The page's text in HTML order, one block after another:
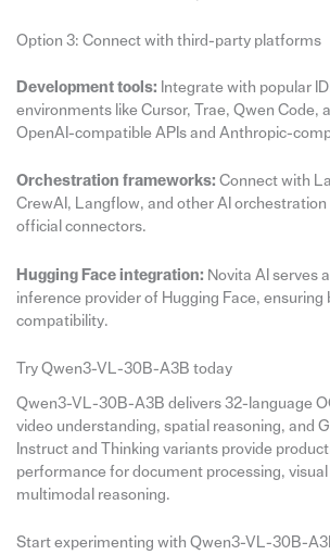
Option 3: Connect with third-party platforms
Development tools: Integrate with popular
environments like Cursor, Trae, Qwen Code,
OpenAI-compatible APIs and Anthropic-
Orchestration frameworks: Connect with
CrewAI, Langflow, and other AI
official connectors.
Hugging Face integration: Novita AI serves
inference provider of Hugging Face, ensuring
compatibility.
Try Qwen3-VL-30B-A3B today
Qwen3-VL-30B-A3B delivers 32-language
video understanding, spatial reasoning, and
Instruct and Thinking variants provide
performance for document processing,
multimodal reasoning.
Start experimenting with Qwen3-VL-30B-